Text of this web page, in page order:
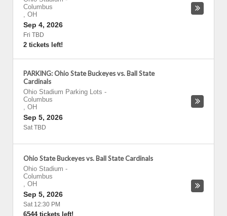
Columbus
, OH
Sep 4, 2026
Fri TBD
2 tickets left!
PARKING: Ohio State Buckeyes vs. Ball State
Cardinals
Ohio Stadium Parking Lots -
Columbus
, OH
Sep 5, 2026
Sat TBD
Ohio State Buckeyes vs. Ball State Cardinals
Ohio Stadium -
Columbus
, OH
Sep 5, 2026
Sat 12:30 PM
6544 tickets left!